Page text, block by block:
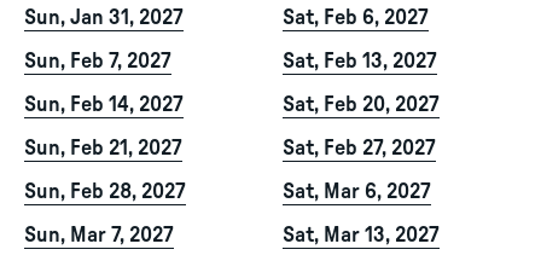
Sun, Jan 31, 2027
Sat, Feb 6, 2027
Sun, Feb 7, 2027
Sat, Feb 13, 2027
Sun, Feb 14, 2027
Sat, Feb 20, 2027
Sun, Feb 21, 2027
Sat, Feb 27, 2027
Sun, Feb 28, 2027
Sat, Mar 6, 2027
Sun, Mar 7, 2027
Sat, Mar 13, 2027